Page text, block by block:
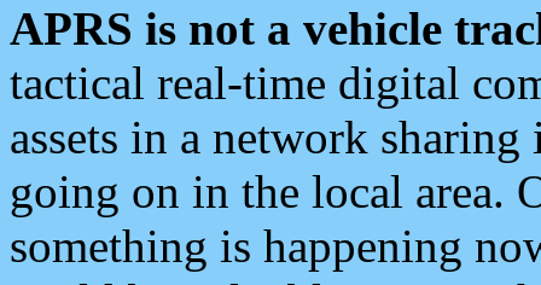
APRS is not a vehicle
tactical real-time digital
assets in a network
going on in the local area.
something is happening